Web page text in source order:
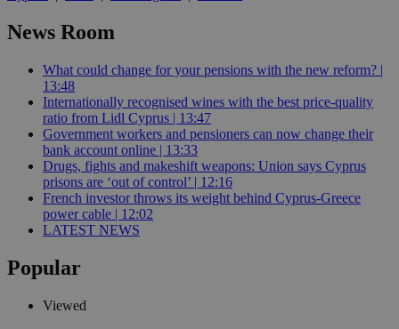
News Room
What could change for your pensions with the new reform? |
13:48
Internationally recognised wines with the best price-quality
ratio from Lidl Cyprus | 13:47
Government workers and pensioners can now change their
bank account online | 13:33
Drugs, fights and makeshift weapons: Union says Cyprus
prisons are ‘out of control’ | 12:16
French investor throws its weight behind Cyprus-Greece
power cable | 12:02
LATEST NEWS
Popular
Viewed